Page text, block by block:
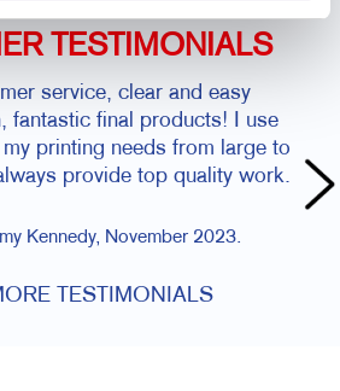
TESTIMONIALS
service, clear and easy
fantastic final products! I use
printing needs from large to
provide top quality work.
Kennedy, November 2023.
TESTIMONIALS